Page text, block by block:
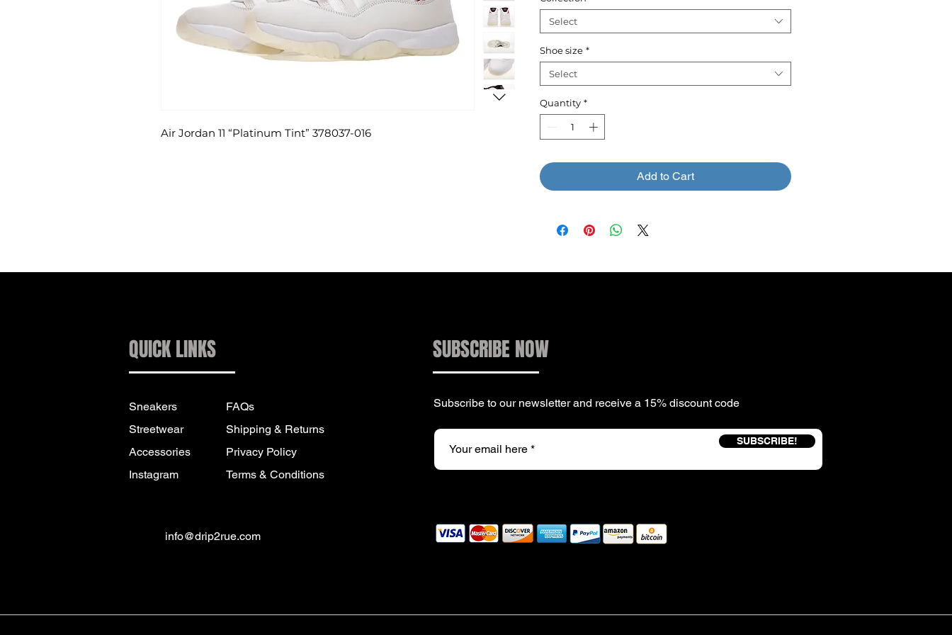
Air Jordan 11 “Platinum Tint” 378037-016
Select
Shoe size *
Select
Quantity *
Add to Cart
QUICK LINKS
Sneakers
Streetwear
Accessories
Instagram
FAQs
Shipping & Returns
Privacy Policy
Terms & Conditions
info@drip2rue.com
SUBSCRIBE NOW
Subscribe to our newsletter and receive a 15% discount code
SUBSCRIBE!